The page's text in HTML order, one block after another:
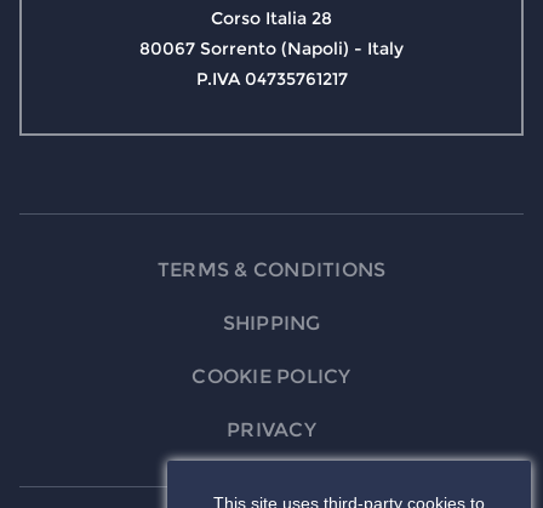
Corso Italia 28
80067 Sorrento (Napoli) - Italy
P.IVA 04735761217
TERMS & CONDITIONS
SHIPPING
COOKIE POLICY
PRIVACY
This site uses third-party cookies to